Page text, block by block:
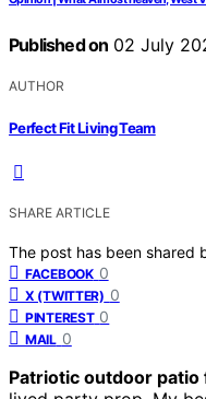
Published on 02 July
AUTHOR
Perfect Fit Living Team
SHARE ARTICLE
The post has been shared
FACEBOOK 0
X (TWITTER) 0
PINTEREST 0
MAIL 0
Patriotic outdoor